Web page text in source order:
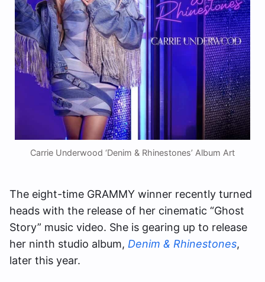
Carrie Underwood ‘Denim & Rhinestones’ Album Art
The eight-time GRAMMY winner recently turned
heads with the release of her cinematic “Ghost
Story” music video. She is gearing up to release
her ninth studio album, Denim & Rhinestones,
later this year.